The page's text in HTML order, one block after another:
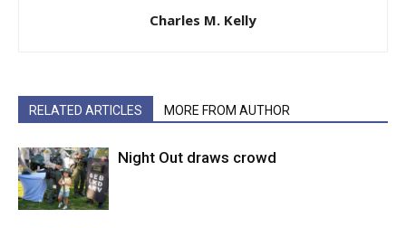
Charles M. Kelly
RELATED ARTICLES MORE FROM AUTHOR
Night Out draws crowd